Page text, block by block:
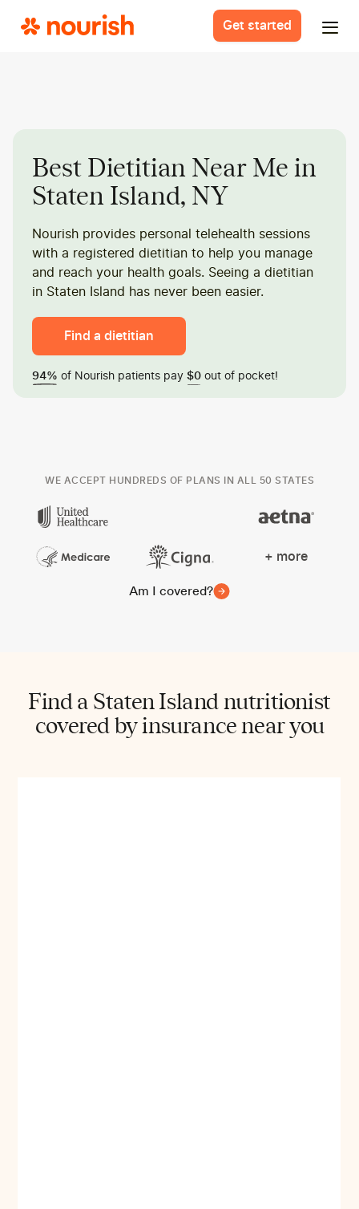
Get started
Best Dietitian Near Me in
Staten Island, NY
Nourish provides personal telehealth sessions
with a registered dietitian to help you manage
and reach your health goals. Seeing a dietitian
in Staten Island has never been easier.
Find a dietitian
94% of Nourish patients pay $0 out of pocket!
WE ACCEPT HUNDREDS OF PLANS IN ALL 50 STATES
+ more
Am I covered?
Find a Staten Island nutritionist
covered by insurance near you